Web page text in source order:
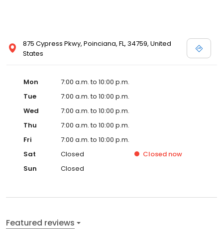
875 Cypress Pkwy, Poinciana, FL, 34759, United
States
Mon
7:00 a.m. to 10:00 p.m.
Tue
7:00 a.m. to 10:00 p.m.
Wed
7:00 a.m. to 10:00 p.m.
Thu
7:00 a.m. to 10:00 p.m.
Fri
7:00 a.m. to 10:00 p.m.
Sat
Closed Closed now
Sun
Closed
Featured reviews